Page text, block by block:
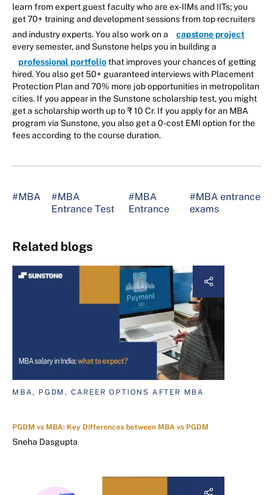
learn from expert guest faculty who are ex-IIMs and IITs; you
get 70+ training and development sessions from top recruiters
and industry experts. You also work on a
capstone project
every semester, and Sunstone helps you in building a
professional portfoliothat improves your chances of getting
hired. You also get 50+ guaranteed interviews with Placement
Protection Plan and 70% more job opportunities in metropolitan
cities. If you appear in the Sunstone scholarship test, you might
get a scholarship worth up to ₹ 10 Cr. If you apply for an MBA
program via Sunstone, you also get a 0-cost EMI option for the
fees according to the course duration.
#MBA
#MBA
Entrance Test
#MBA
Entrance
#MBA entrance
exams
Related blogs
MBA, PGDM, CAREER OPTIONS AFTER MBA
PGDM vs MBA: Key Differences between MBA vs PGDM
Sneha Dasgupta